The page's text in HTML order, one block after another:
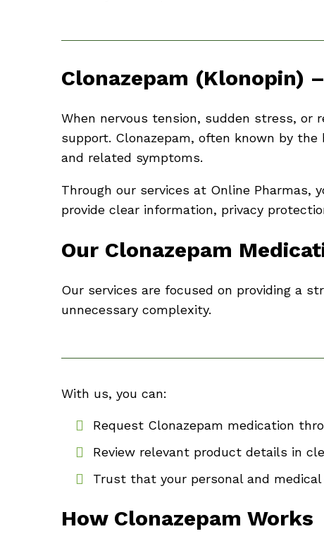
Clonazepam (Klonopin)
When nervous tension, sudden stress, or
support. Clonazepam, often known by
and related symptoms.
Through our services at Online Pharmas,
provide clear information, privacy
Our Clonazepam
Our services are focused on providing a
unnecessary complexity.
With us, you can:
Request Clonazepam medication
Review relevant product details in
Trust that your personal and
How Clonazepam Works